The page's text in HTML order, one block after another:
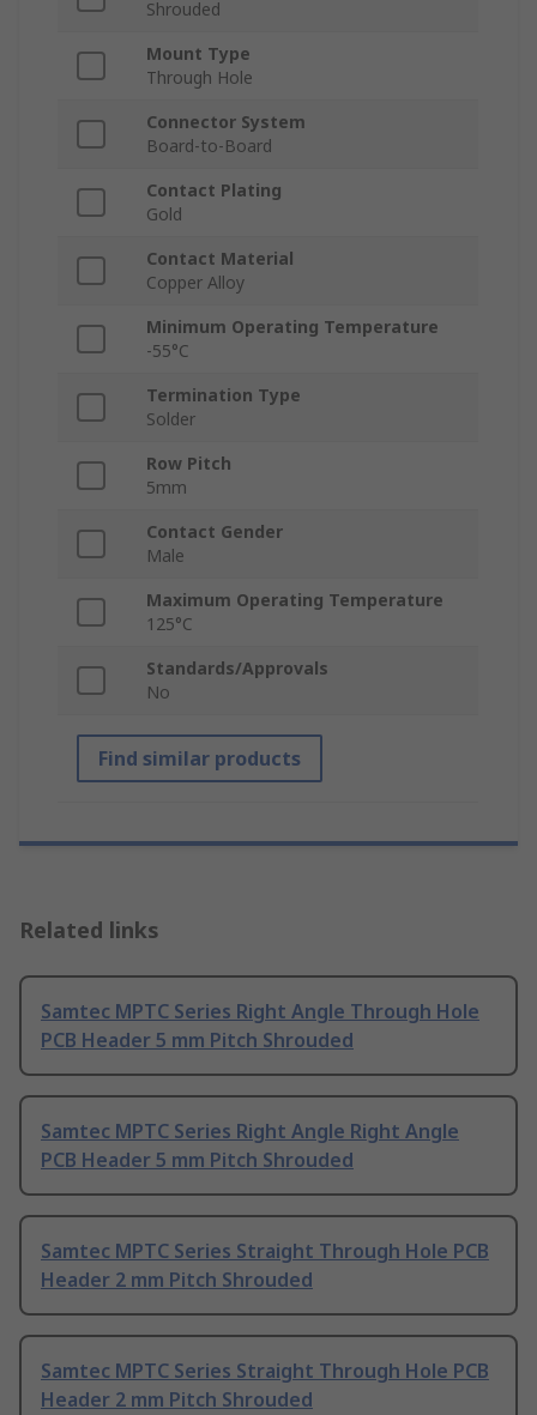
Shrouded
Mount Type
Through Hole
Connector System
Board-to-Board
Contact Plating
Gold
Contact Material
Copper Alloy
Minimum Operating Temperature
-55°C
Termination Type
Solder
Row Pitch
5mm
Contact Gender
Male
Maximum Operating Temperature
125°C
Standards/Approvals
No
Find similar products
Related links
Samtec MPTC Series Right Angle Through Hole
PCB Header 5 mm Pitch Shrouded
Samtec MPTC Series Right Angle Right Angle
PCB Header 5 mm Pitch Shrouded
Samtec MPTC Series Straight Through Hole PCB
Header 2 mm Pitch Shrouded
Samtec MPTC Series Straight Through Hole PCB
Header 2 mm Pitch Shrouded